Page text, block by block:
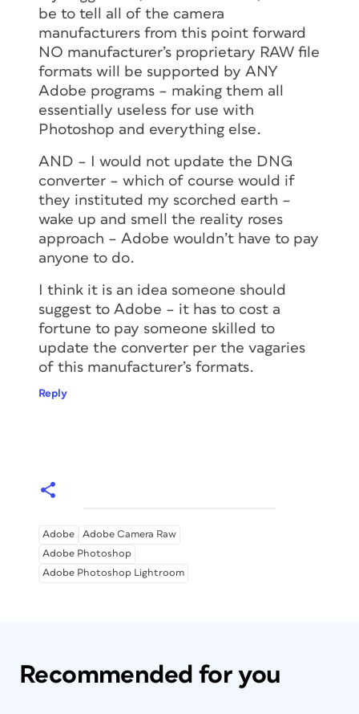
be to tell all of the camera
manufacturers from this point forward
NO manufacturer’s proprietary RAW file
formats will be supported by ANY
Adobe programs – making them all
essentially useless for use with
Photoshop and everything else.
AND – I would not update the DNG
converter – which of course would if
they instituted my scorched earth –
wake up and smell the reality roses
approach – Adobe wouldn’t have to pay
anyone to do.
I think it is an idea someone should
suggest to Adobe – it has to cost a
fortune to pay someone skilled to
update the converter per the vagaries
of this manufacturer’s formats.
Reply
Adobe
Adobe Camera Raw
Adobe Photoshop
Adobe Photoshop Lightroom
Recommended for you